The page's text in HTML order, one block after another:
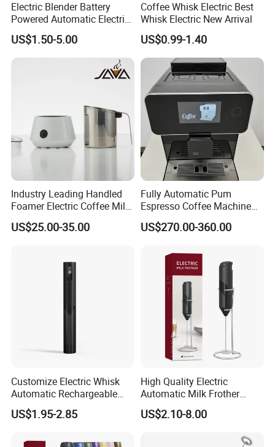
Electric Blender Battery
Powered Automatic Electric
Milk Frother (KJBQ-12)
US$1.50-5.00
Coffee Whisk Electric Best
Whisk Electric New Arrival
US$0.99-1.40
Industry Leading Handled
Foamer Electric Coffee Milk
Frother
US$25.00-35.00
Fully Automatic Pum
Espresso Coffee Machine
with Milk Frother Coffee
Maker
US$270.00-360.00
Customize Electric Whisk
Automatic Rechargeable
Milk Frother Mini Mixer with
Stand Lid
US$1.95-2.85
High Quality Electric
Automatic Milk Frother
Custom Electric Milk Frother
US$2.10-8.00